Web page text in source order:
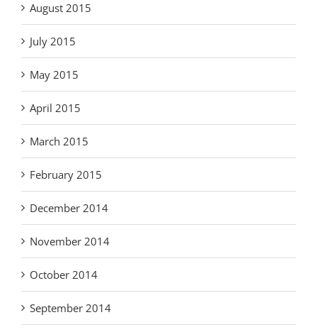
August 2015
July 2015
May 2015
April 2015
March 2015
February 2015
December 2014
November 2014
October 2014
September 2014